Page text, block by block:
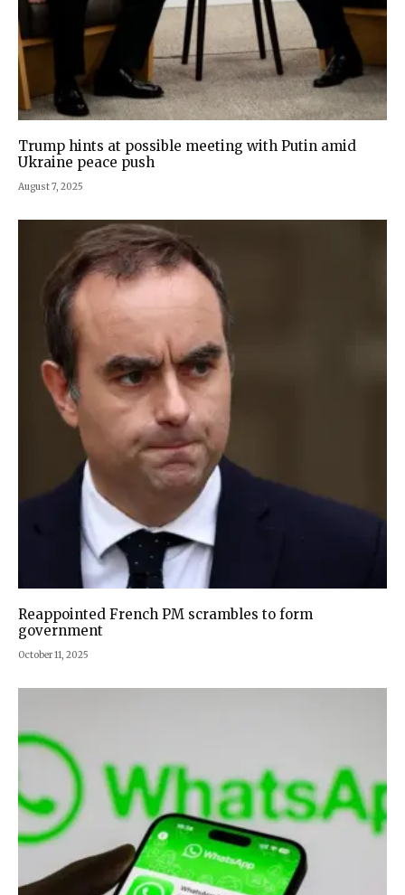
Trump hints at possible meeting with Putin amid
Ukraine peace push
August 7, 2025
Reappointed French PM scrambles to form
government
October 11, 2025